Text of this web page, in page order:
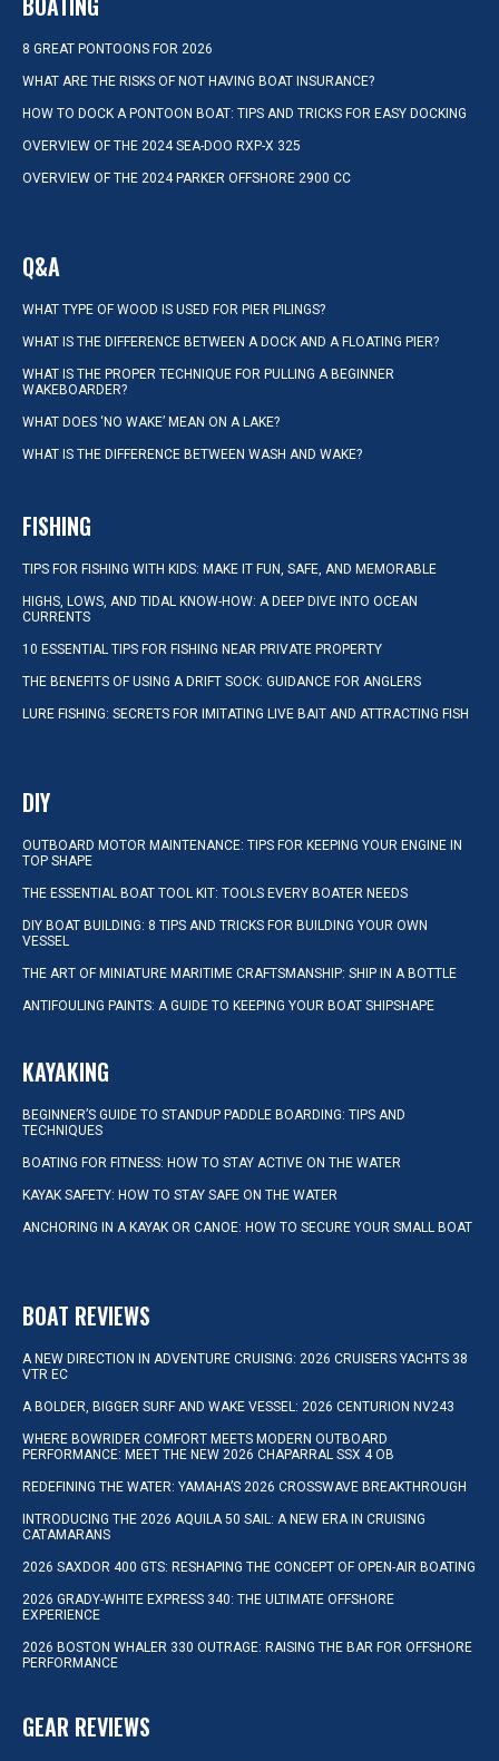
8 GREAT PONTOONS FOR 2026
WHAT ARE THE RISKS OF NOT HAVING BOAT INSURANCE?
HOW TO DOCK A PONTOON BOAT: TIPS AND TRICKS FOR EASY DOCKING
OVERVIEW OF THE 2024 SEA-DOO RXP-X 325
OVERVIEW OF THE 2024 PARKER OFFSHORE 2900 CC
Q&A
WHAT TYPE OF WOOD IS USED FOR PIER PILINGS?
WHAT IS THE DIFFERENCE BETWEEN A DOCK AND A FLOATING PIER?
WHAT IS THE PROPER TECHNIQUE FOR PULLING A BEGINNER
WAKEBOARDER?
WHAT DOES ‘NO WAKE’ MEAN ON A LAKE?
WHAT IS THE DIFFERENCE BETWEEN WASH AND WAKE?
FISHING
TIPS FOR FISHING WITH KIDS: MAKE IT FUN, SAFE, AND MEMORABLE
HIGHS, LOWS, AND TIDAL KNOW-HOW: A DEEP DIVE INTO OCEAN
CURRENTS
10 ESSENTIAL TIPS FOR FISHING NEAR PRIVATE PROPERTY
THE BENEFITS OF USING A DRIFT SOCK: GUIDANCE FOR ANGLERS
LURE FISHING: SECRETS FOR IMITATING LIVE BAIT AND ATTRACTING FISH
DIY
OUTBOARD MOTOR MAINTENANCE: TIPS FOR KEEPING YOUR ENGINE IN
TOP SHAPE
THE ESSENTIAL BOAT TOOL KIT: TOOLS EVERY BOATER NEEDS
DIY BOAT BUILDING: 8 TIPS AND TRICKS FOR BUILDING YOUR OWN
VESSEL
THE ART OF MINIATURE MARITIME CRAFTSMANSHIP: SHIP IN A BOTTLE
ANTIFOULING PAINTS: A GUIDE TO KEEPING YOUR BOAT SHIPSHAPE
KAYAKING
BEGINNER’S GUIDE TO STANDUP PADDLE BOARDING: TIPS AND
TECHNIQUES
BOATING FOR FITNESS: HOW TO STAY ACTIVE ON THE WATER
KAYAK SAFETY: HOW TO STAY SAFE ON THE WATER
ANCHORING IN A KAYAK OR CANOE: HOW TO SECURE YOUR SMALL BOAT
BOAT REVIEWS
A NEW DIRECTION IN ADVENTURE CRUISING: 2026 CRUISERS YACHTS 38
VTR EC
A BOLDER, BIGGER SURF AND WAKE VESSEL: 2026 CENTURION NV243
WHERE BOWRIDER COMFORT MEETS MODERN OUTBOARD
PERFORMANCE: MEET THE NEW 2026 CHAPARRAL SSX 4 OB
REDEFINING THE WATER: YAMAHA’S 2026 CROSSWAVE BREAKTHROUGH
INTRODUCING THE 2026 AQUILA 50 SAIL: A NEW ERA IN CRUISING
CATAMARANS
2026 SAXDOR 400 GTS: RESHAPING THE CONCEPT OF OPEN-AIR BOATING
2026 GRADY-WHITE EXPRESS 340: THE ULTIMATE OFFSHORE
EXPERIENCE
2026 BOSTON WHALER 330 OUTRAGE: RAISING THE BAR FOR OFFSHORE
PERFORMANCE
GEAR REVIEWS